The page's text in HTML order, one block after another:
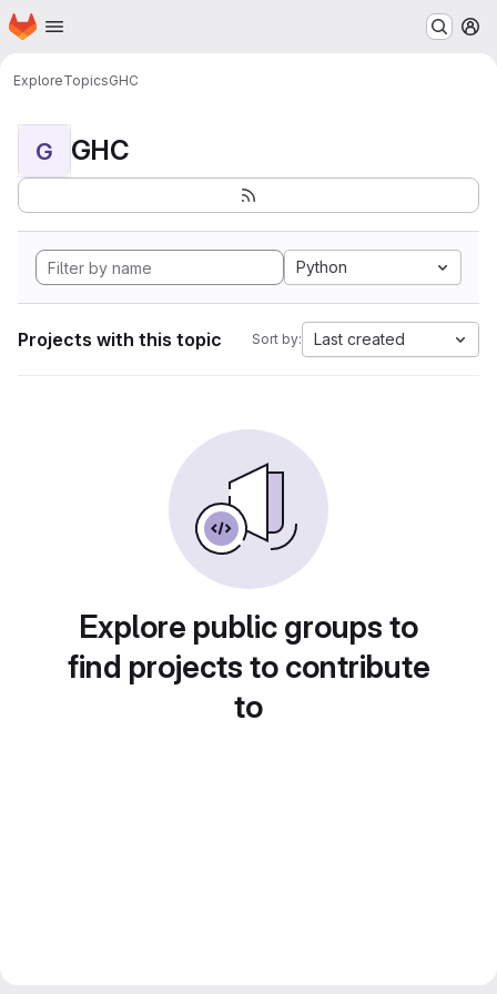
Skip to main content
Homepage
ExploreTopicsGHC
G GHC
Python
Projects with this topic Sort by: Last created
Explore public groups to
find projects to contribute
to